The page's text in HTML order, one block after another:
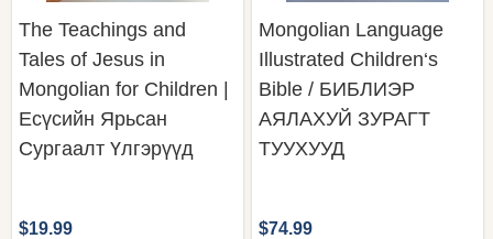
The Teachings and
Tales of Jesus in
Mongolian for Children |
Есүсийн Ярьсан
Сургаалт Үлгэрүүд
$19.99
Mongolian Language
Illustrated Children‘s
Bible / БИБЛИЭР
АЯЛАХУЙ ЗУРАГТ
ТУУХУУД
$74.99